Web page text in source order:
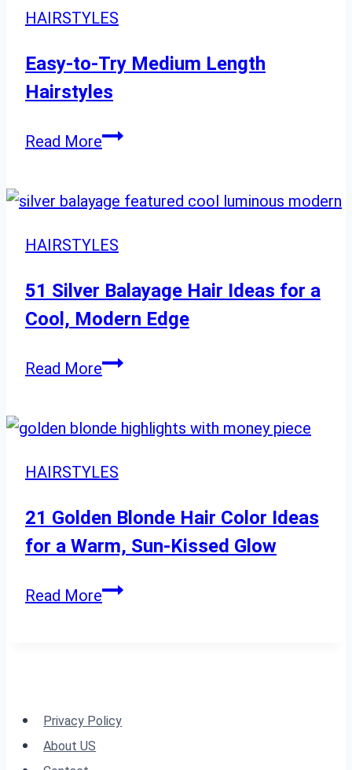
Ideas:
Rainbow
Hues
Transform
HAIRSTYLES
Easy-to-Try Medium Length
Hairstyles
Read MoreEasy-
Medium
Length
HAIRSTYLES
51 Silver Balayage Hair Ideas for a
Cool, Modern Edge
Read More51
Hair
Ideas
a
Cool,
Edge
HAIRSTYLES
21 Golden Blonde Hair Color Ideas
for a Warm, Sun-Kissed Glow
Read More21
Ideas
Privacy Policy
About US